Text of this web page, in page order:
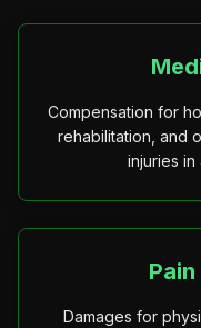
Compensation for
rehabilitation, and
injuries
Damages for